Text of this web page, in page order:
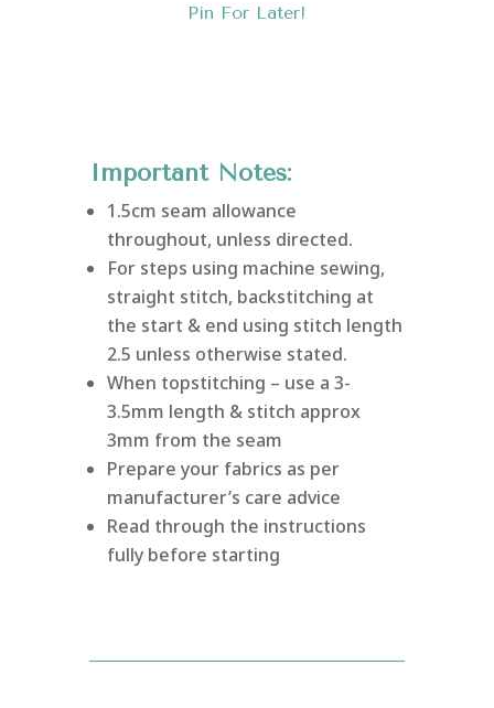
Pin For Later!
Important Notes:
1.5cm seam allowance
throughout, unless directed.
For steps using machine sewing,
straight stitch, backstitching at
the start & end using stitch length
2.5 unless otherwise stated.
When topstitching – use a 3-
3.5mm length & stitch approx
3mm from the seam
Prepare your fabrics as per
manufacturer’s care advice
Read through the instructions
fully before starting